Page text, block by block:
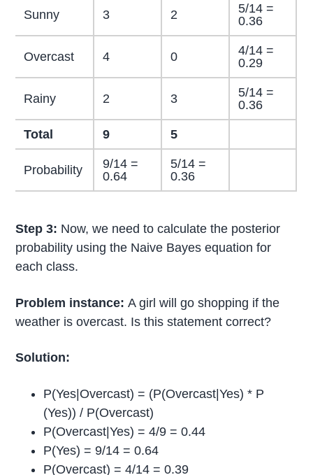
Sunny 3 2
5/14 =
0.36
Overcast 4 0
4/14 =
0.29
Rainy 2 3
5/14 =
0.36
Total 9 5
Probability
9/14 =
0.64
5/14 =
0.36
Step 3: Now, we need to calculate the posterior
probability using the Naive Bayes equation for
each class.
Problem instance:A girl will go shopping if the
weather is overcast. Is this statement correct?
Solution:
P(Yes|Overcast) = (P(Overcast|Yes) * P
(Yes)) / P(Overcast)
P(Overcast|Yes) = 4/9 = 0.44
P(Yes) = 9/14 = 0.64
P(Overcast) = 4/14 = 0.39